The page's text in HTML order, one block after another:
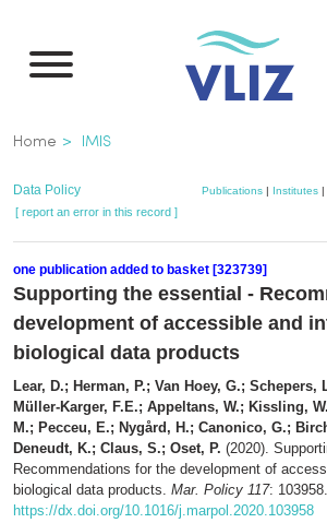
main
Breadcrumb
Home IMIS
Data Policy Publications| Institutes|
[ report an error in this record ]
one publication added to basket [323739]
Supporting the essential -
development of accessible and
biological data products
Lear, D.; Herman, P.; Van Hoey, G.;
Müller-Karger, F.E.; Appeltans, W.; Kissling,
M.; Pecceu, E.; Nygård, H.; Canonico, G.;
Deneudt, K.; Claus, S.; Oset, P. (2020).
Recommendations for the development of
biological data products. Mar. Policy 117: 103958.
https://dx.doi.org/10.1016/j.marpol.2020.103958